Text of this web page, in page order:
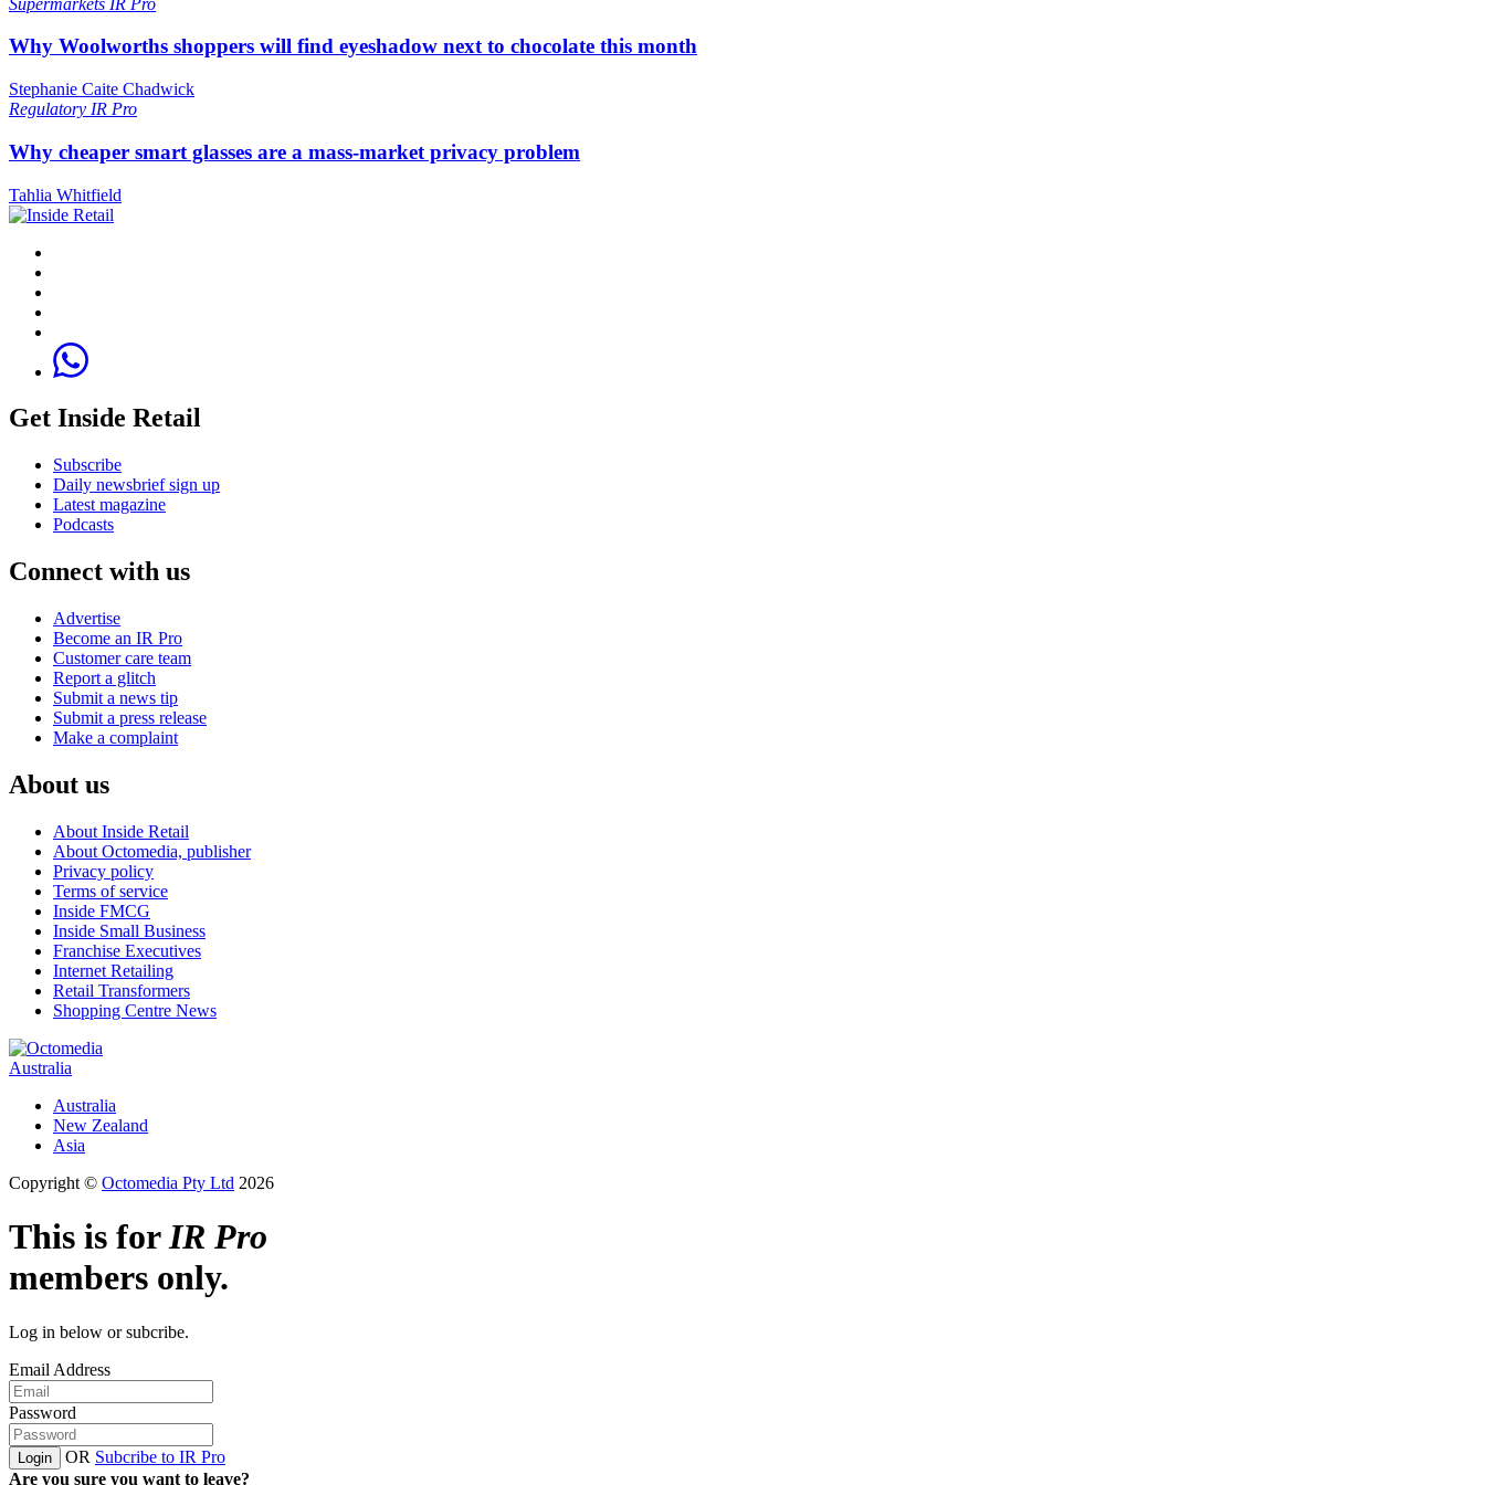
Why Woolworths shoppers will find eyeshadow next to chocolate this month
Stephanie Caite Chadwick
Regulatory IR Pro
Why cheaper smart glasses are a mass-market privacy problem
Tahlia Whitfield
Get Inside Retail
Subscribe
Daily newsbrief sign up
Latest magazine
Podcasts
Connect with us
Advertise
Become an IR Pro
Customer care team
Report a glitch
Submit a news tip
Submit a press release
Make a complaint
About us
About Inside Retail
About Octomedia, publisher
Privacy policy
Terms of service
Inside FMCG
Inside Small Business
Franchise Executives
Internet Retailing
Retail Transformers
Shopping Centre News
Australia
Australia
New Zealand
Asia
Copyright © Octomedia Pty Ltd 2026
This is forIR Pro
members only.
Log in below or subcribe.
Email Address
Password
Login OR Subcribe to IR Pro
Are you sure you want to leave?